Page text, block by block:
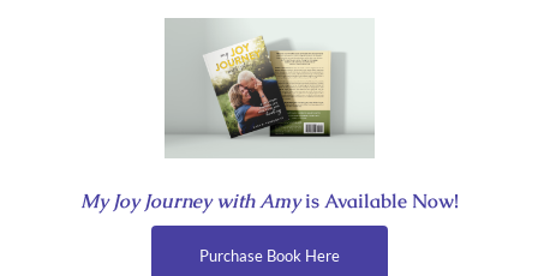
My Joy Journey with Amyis Available Now!
Purchase Book Here